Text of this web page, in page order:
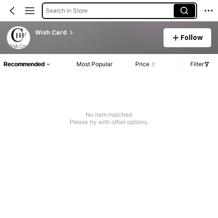
Search in Store
Wish Card
Follow
Recommended Most Popular Price Filter
No item matched
Please try with other options.